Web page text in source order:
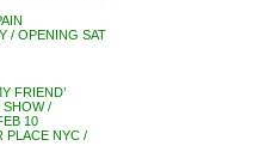
/ OPENING SAT
FRIEND’
SHOW /
10
PLACE NYC /